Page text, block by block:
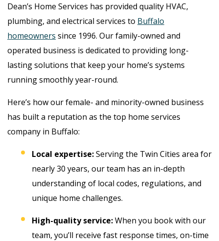
Dean’s Home Services has provided quality HVAC,
plumbing, and electrical services to Buffalo
homeowners since 1996. Our family-owned and
operated business is dedicated to providing long-
lasting solutions that keep your home’s systems
running smoothly year-round.
Here’s how our female- and minority-owned business
has built a reputation as the top home services
company in Buffalo:
Local expertise:Serving the Twin Cities area for
nearly 30 years, our team has an in-depth
understanding of local codes, regulations, and
unique home challenges.
High-quality service:When you book with our
team, you’ll receive fast response times, on-time